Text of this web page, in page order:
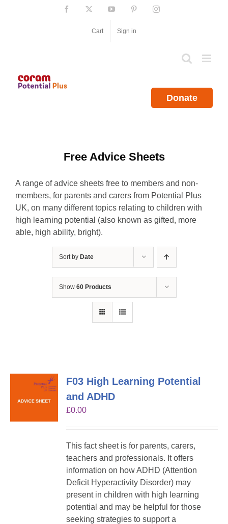
Facebook YouTube PinterestInstagram
Cart Sign in
Donate
Free Advice Sheets
A range of advice sheets free to members and non-
members, for parents and carers from Potential Plus
UK, on many different topics relating to children with
high learning potential (also known as gifted, more
able, high ability, bright).
Sort by Date
Show 60 Products
F03 High Learning Potential
and ADHD
£0.00
This fact sheet is for parents, carers,
teachers and professionals. It offers
information on how ADHD (Attention
Deficit Hyperactivity Disorder) may
present in children with high learning
potential and may be helpful for those
seeking strategies to support a